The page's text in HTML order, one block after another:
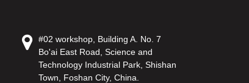
#02 workshop, Building A. No. 7
Bo'ai East Road, Science and
Technology Industrial Park, Shishan
Town, Foshan City, China.